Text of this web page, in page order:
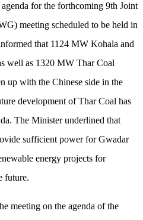
for the forthcoming 9th Joint
meeting scheduled to be held in
that 1124 MW Kohala and
well as 1320 MW Thar Coal
up with the Chinese side in the
development of Thar Coal has
The Minister underlined that
sufficient power for Gwadar
energy projects for
future.
meeting on the agenda of the